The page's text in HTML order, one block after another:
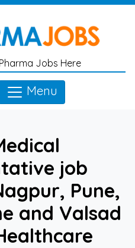
Jobs Here
Menu
job
Pune,
and Valsad